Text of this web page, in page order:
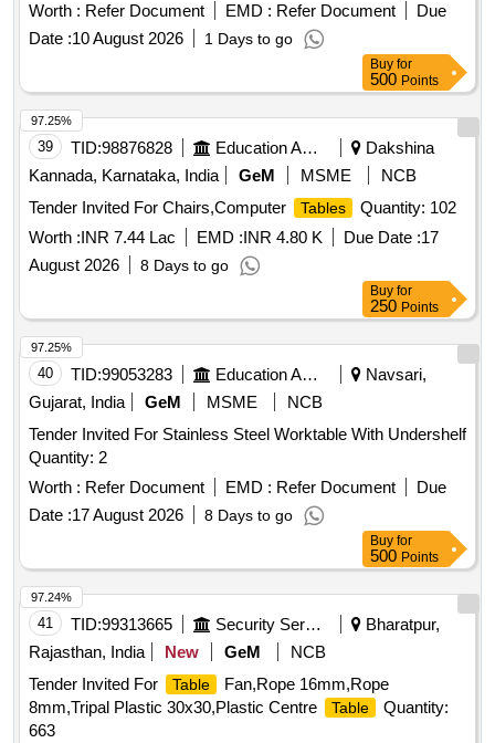
Worth : Refer Document EMD : Refer Document
Due
Date :10 August 2026 1 Days to go
Buy for
500 Points
39 TID:98876828 Education And Research Institute
Dakshina
Kannada, Karnataka, India
GeM MSME
NCB
Tender Invited For Chairs,Computer
Tables
Quantity: 102
Worth :INR 7.44 Lac EMD :INR 4.80 K Due Date :17
August 2026
8 Days to go
97.25%
Buy for
250 Points
40 TID:99053283 Education And Research Institute
Navsari,
Gujarat, India
GeM MSME
NCB
Tender Invited For Stainless Steel Worktable With Undershelf
Quantity: 2
Worth : Refer Document EMD : Refer Document
Due
Date :17 August 2026 8 Days to go
97.25%
Buy for
500 Points
41 TID:99313665 Security Services
Bharatpur,
Rajasthan, India
New GeM
NCB
Tender Invited For
Table
Fan,Rope 16mm,Rope
8mm,Tripal Plastic 30x30,Plastic Centre
Table
Quantity:
663
97.24%